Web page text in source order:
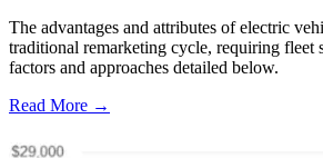
The advantages and attributes of electric
traditional remarketing cycle, requiring fleet
factors and approaches detailed below.
Read More →